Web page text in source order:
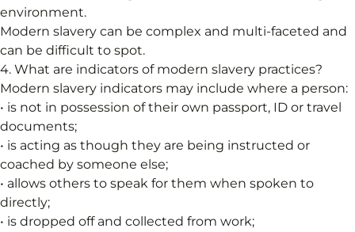
environment.
Modern slavery can be complex and multi-faceted and
can be difficult to spot.
4. What are indicators of modern slavery practices?
Modern slavery indicators may include where a person:
• is not in possession of their own passport, ID or travel
documents;
• is acting as though they are being instructed or
coached by someone else;
• allows others to speak for them when spoken to
directly;
• is dropped off and collected from work;